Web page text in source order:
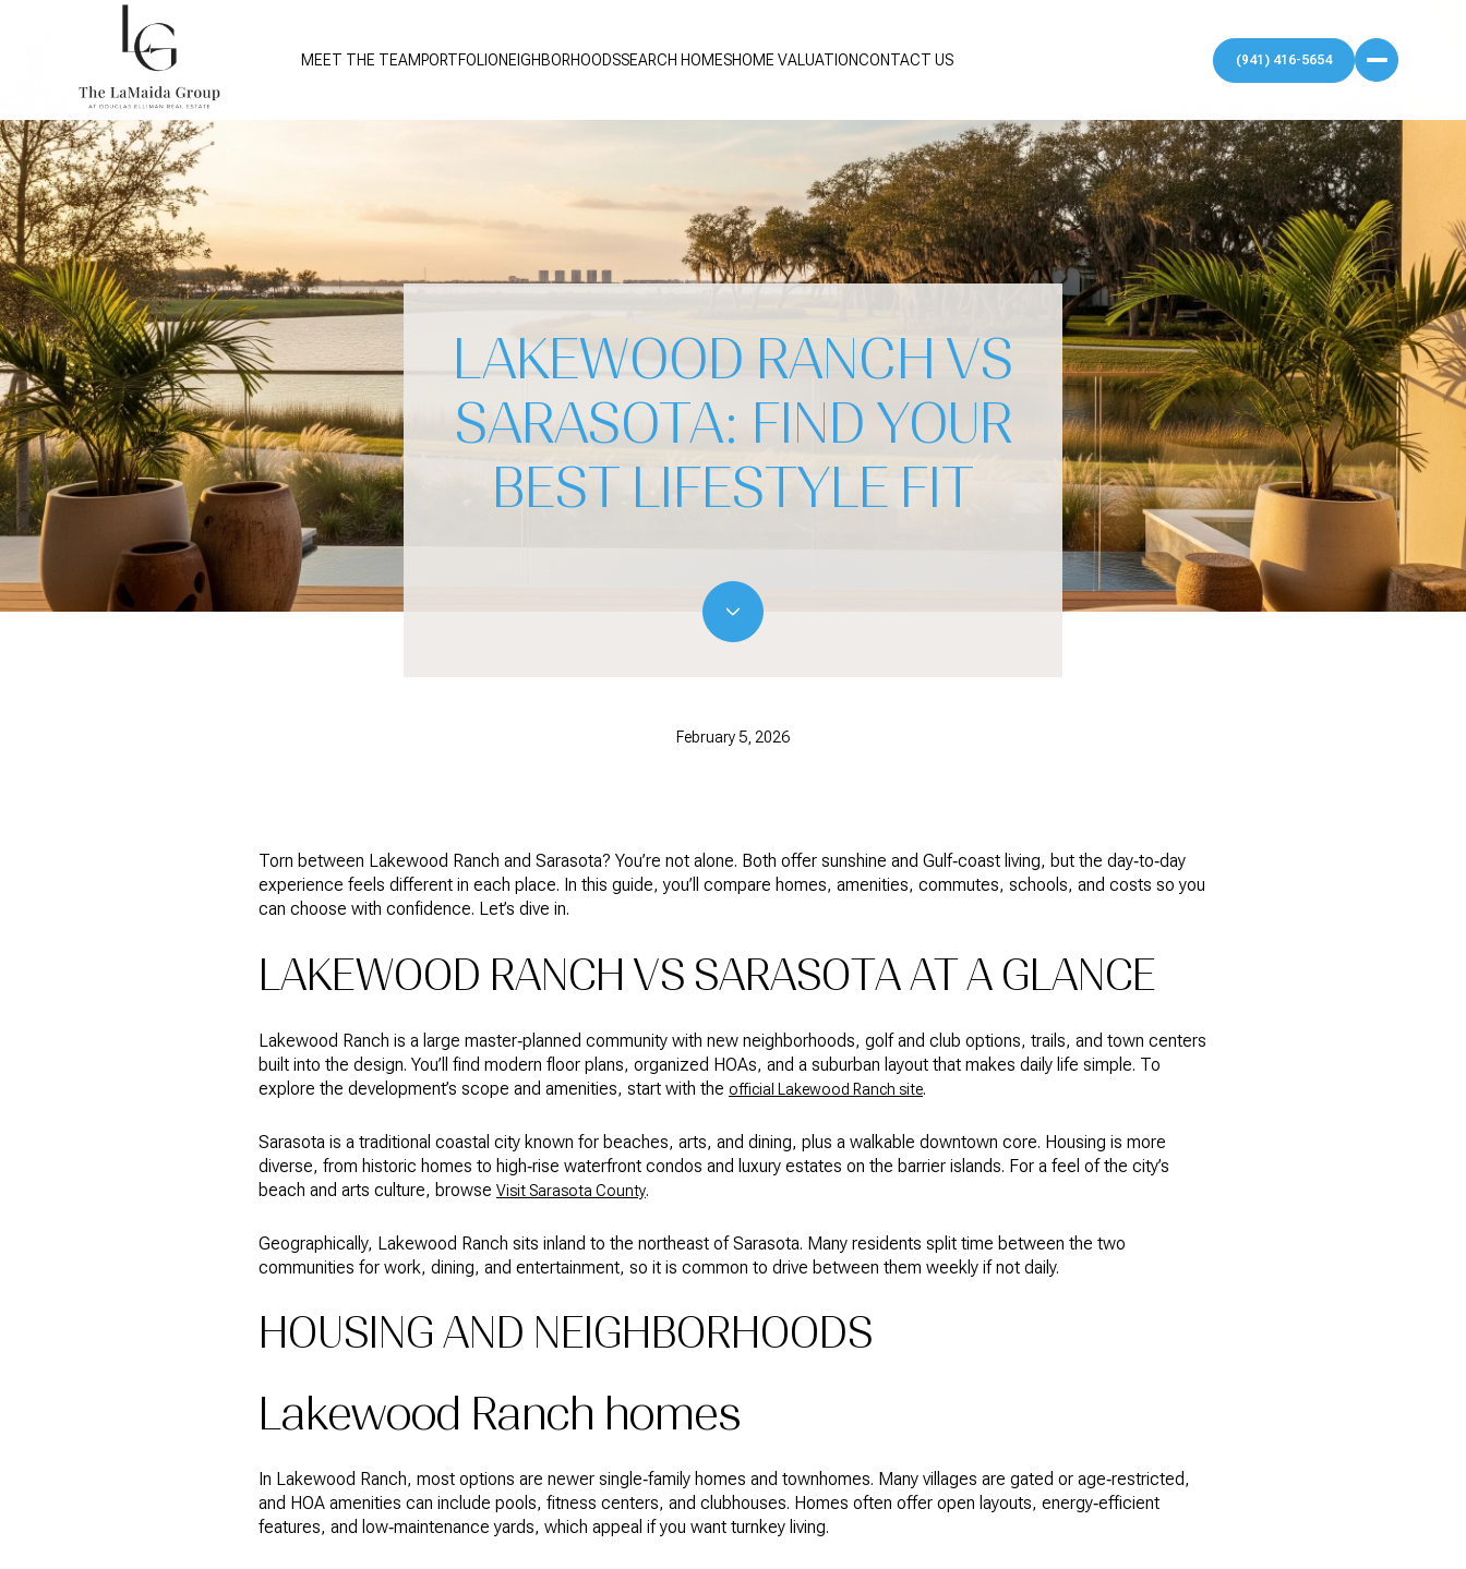
MEET THE TEAM PORTFOLIONEIGHBORHOODSSEARCH HOMESHOME VALUATIONCONTACT US
LAKEWOOD RANCH VS
SARASOTA: FIND YOUR
BEST LIFESTYLE FIT
February 5, 2026
Torn between Lakewood Ranch and Sarasota? You’re not alone. Both offer sunshine and Gulf‑coast living, but the day‑to‑day
experience feels different in each place. In this guide, you’ll compare homes, amenities, commutes, schools, and costs so you
can choose with confidence. Let’s dive in.
LAKEWOOD RANCH VS SARASOTA AT A GLANCE
Lakewood Ranch is a large master‑planned community with new neighborhoods, golf and club options, trails, and town centers
built into the design. You’ll find modern floor plans, organized HOAs, and a suburban layout that makes daily life simple. To
explore the development’s scope and amenities, start with the official Lakewood Ranch site.
Sarasota is a traditional coastal city known for beaches, arts, and dining, plus a walkable downtown core. Housing is more
diverse, from historic homes to high‑rise waterfront condos and luxury estates on the barrier islands. For a feel of the city’s
beach and arts culture, browse Visit Sarasota County.
Geographically, Lakewood Ranch sits inland to the northeast of Sarasota. Many residents split time between the two
communities for work, dining, and entertainment, so it is common to drive between them weekly if not daily.
HOUSING AND NEIGHBORHOODS
Lakewood Ranch homes
In Lakewood Ranch, most options are newer single‑family homes and townhomes. Many villages are gated or age‑restricted,
and HOA amenities can include pools, fitness centers, and clubhouses. Homes often offer open layouts, energy‑efficient
features, and low‑maintenance yards, which appeal if you want turnkey living.